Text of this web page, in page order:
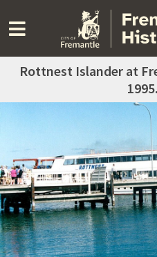
Rottnest Islander at